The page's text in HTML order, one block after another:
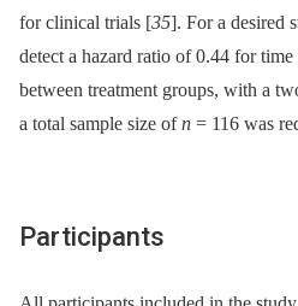
for clinical trials [35]. For a desired
detect a hazard ratio of 0.44 for
between treatment groups, with a
a total sample size ofn = 116 was
Participants